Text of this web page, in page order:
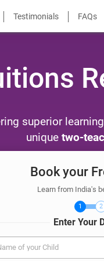
Testimonials FAQs
superior
unique two-
Book your
Learn from India's
1 2
Enter Your
of your Child